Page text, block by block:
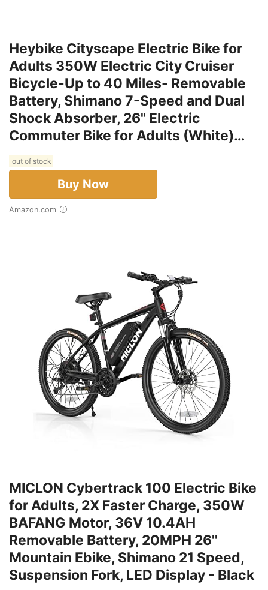
Heybike Cityscape Electric Bike for
Adults 350W Electric City Cruiser
Bicycle-Up to 40 Miles- Removable
Battery, Shimano 7-Speed and Dual
Shock Absorber, 26" Electric
Commuter Bike for Adults (White)…
out of stock
Buy Now
Amazon.com
MICLON Cybertrack 100 Electric Bike
for Adults, 2X Faster Charge, 350W
BAFANG Motor, 36V 10.4AH
Removable Battery, 20MPH 26''
Mountain Ebike, Shimano 21 Speed,
Suspension Fork, LED Display - Black